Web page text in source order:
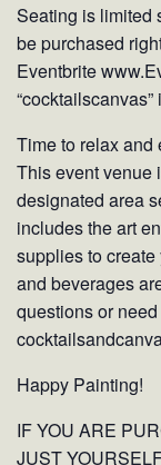
Seating is limited
be purchased
Eventbrite
Time to relax and
This event venue
designated area
includes the art
supplies to
and beverages
questions or
Happy Painting!
IF YOU ARE
JUST